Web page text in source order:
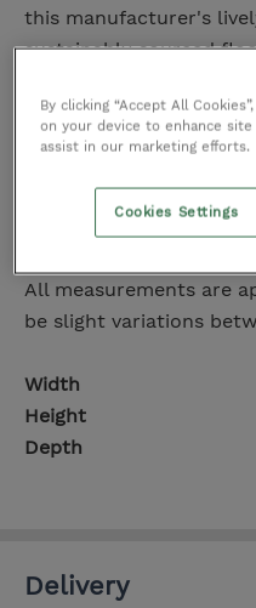
this manufacturer's
sustainably sourced
character of vivacious
Yarn 100%
Dimensions
All measurements are
be slight variations
Width
Height
Depth
Delivery
By clicking “Accept All
on your device to enhance site
assist in our marketing efforts.
Cookies Settings